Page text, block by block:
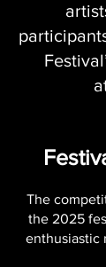
The
the 2025
enthusiastic